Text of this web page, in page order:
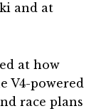
and at
at how
V4-powered
race plans